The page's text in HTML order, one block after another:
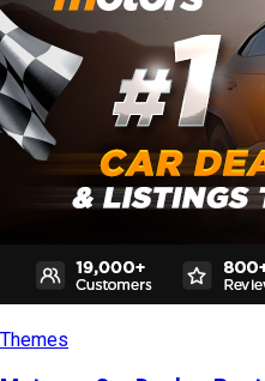
Themes